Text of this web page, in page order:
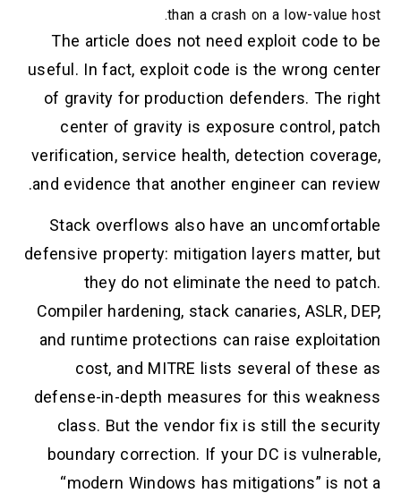
than a crash on a low-value host.
The article does not need exploit code to be
useful. In fact, exploit code is the wrong center
of gravity for production defenders. The right
center of gravity is exposure control, patch
verification, service health, detection coverage,
and evidence that another engineer can review.
Stack overflows also have an uncomfortable
defensive property: mitigation layers matter, but
they do not eliminate the need to patch.
Compiler hardening, stack canaries, ASLR, DEP,
and runtime protections can raise exploitation
cost, and MITRE lists several of these as
defense-in-depth measures for this weakness
class. But the vendor fix is still the security
boundary correction. If your DC is vulnerable,
“modern Windows has mitigations” is not a